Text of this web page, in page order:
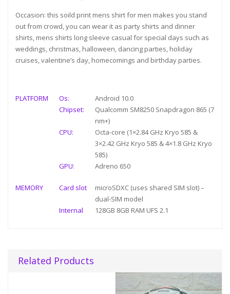
Occasion: this soild print mens shirt for men makes you stand
out from crowd, you can wear it as party shirts and dinner
shirts, mens shirts long sleeve casual for special days such as
weddings, christmas, halloween, dancing parties, holiday
cruises, valentine’s day, homecomings and birthday parties.
PLATFORM Os:
Android 10.0
Chipset:
Qualcomm SM8250 Snapdragon 865 (7
nm+)
CPU:
Octa-core (1×2.84 GHz Kryo 585 &
3×2.42 GHz Kryo 585 & 4×1.8 GHz Kryo
585)
GPU:
Adreno 650
MEMORY Card slot
microSDXC (uses shared SIM slot) –
dual-SIM model
Internal
128GB 8GB RAM UFS 2.1
Related Products